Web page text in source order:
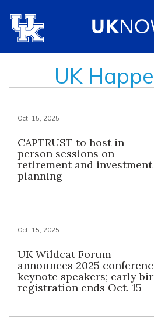
UK
Oct. 15, 2025
CAPTRUST to host in-
person sessions on
retirement and investment
planning
Oct. 15, 2025
UK Wildcat Forum
announces 2025
keynote speakers; early
registration ends Oct. 15